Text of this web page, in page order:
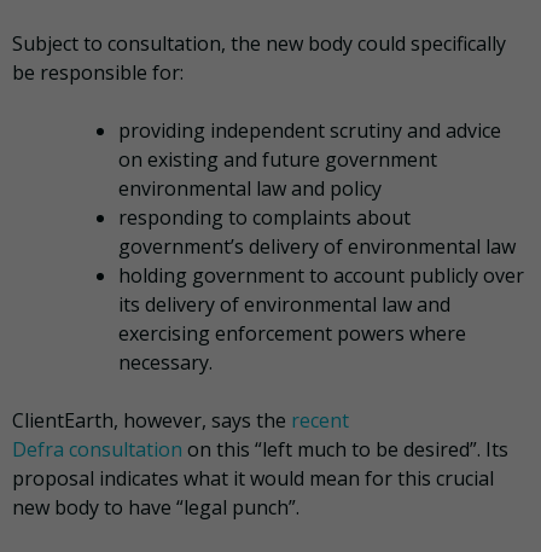
Subject to consultation, the new body could specifically
be responsible for:
providing independent scrutiny and advice
on existing and future government
environmental law and policy
responding to complaints about
government’s delivery of environmental law
holding government to account publicly over
its delivery of environmental law and
exercising enforcement powers where
necessary.
ClientEarth, however, says the recent
Defra consultation on this “left much to be desired”. Its
proposal indicates what it would mean for this crucial
new body to have “legal punch”.